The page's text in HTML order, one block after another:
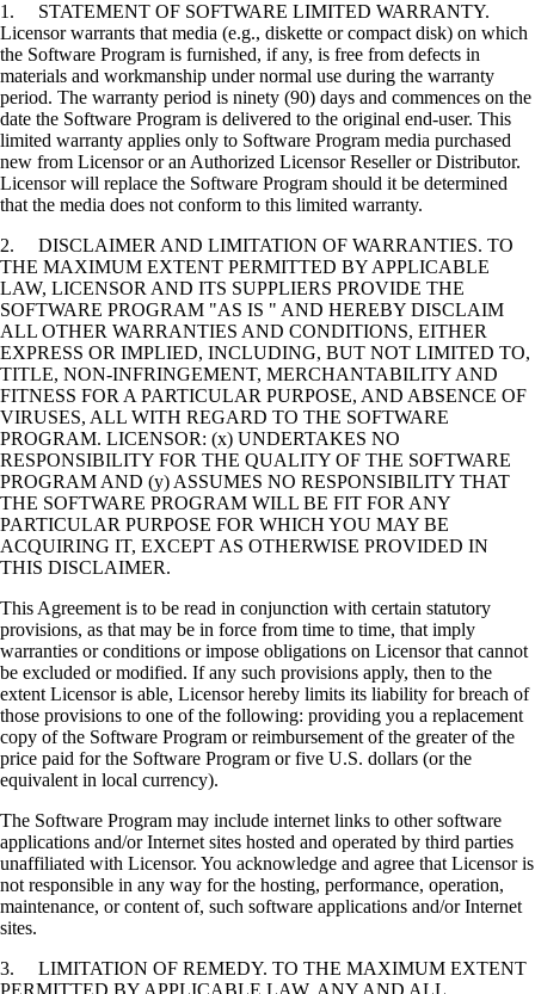
1. STATEMENT OF SOFTWARE LIMITED WARRANTY.
Licensor warrants that media (e.g., diskette or compact disk) on which
the Software Program is furnished, if any, is free from defects in
materials and workmanship under normal use during the warranty
period. The warranty period is ninety (90) days and commences on the
date the Software Program is delivered to the original end-user. This
limited warranty applies only to Software Program media purchased
new from Licensor or an Authorized Licensor Reseller or Distributor.
Licensor will replace the Software Program should it be determined
that the media does not conform to this limited warranty.
2. DISCLAIMER AND LIMITATION OF WARRANTIES. TO
THE MAXIMUM EXTENT PERMITTED BY APPLICABLE
LAW, LICENSOR AND ITS SUPPLIERS PROVIDE THE
SOFTWARE PROGRAM "AS IS " AND HEREBY DISCLAIM
ALL OTHER WARRANTIES AND CONDITIONS, EITHER
EXPRESS OR IMPLIED, INCLUDING, BUT NOT LIMITED TO,
TITLE, NON-INFRINGEMENT, MERCHANTABILITY AND
FITNESS FOR A PARTICULAR PURPOSE, AND ABSENCE OF
VIRUSES, ALL WITH REGARD TO THE SOFTWARE
PROGRAM. LICENSOR: (x) UNDERTAKES NO
RESPONSIBILITY FOR THE QUALITY OF THE SOFTWARE
PROGRAM AND (y) ASSUMES NO RESPONSIBILITY THAT
THE SOFTWARE PROGRAM WILL BE FIT FOR ANY
PARTICULAR PURPOSE FOR WHICH YOU MAY BE
ACQUIRING IT, EXCEPT AS OTHERWISE PROVIDED IN
THIS DISCLAIMER.
This Agreement is to be read in conjunction with certain statutory
provisions, as that may be in force from time to time, that imply
warranties or conditions or impose obligations on Licensor that cannot
be excluded or modified. If any such provisions apply, then to the
extent Licensor is able, Licensor hereby limits its liability for breach of
those provisions to one of the following: providing you a replacement
copy of the Software Program or reimbursement of the greater of the
price paid for the Software Program or five U.S. dollars (or the
equivalent in local currency).
The Software Program may include internet links to other software
applications and/or Internet sites hosted and operated by third parties
unaffiliated with Licensor. You acknowledge and agree that Licensor is
not responsible in any way for the hosting, performance, operation,
maintenance, or content of, such software applications and/or Internet
sites.
3. LIMITATION OF REMEDY. TO THE MAXIMUM EXTENT